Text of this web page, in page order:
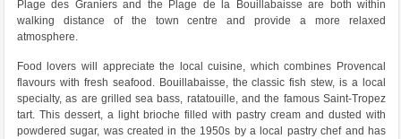
Plage des Graniers and the Plage de la Bouillabaisse are both within
walking distance of the town centre and provide a more relaxed
atmosphere.
Food lovers will appreciate the local cuisine, which combines Provencal
flavours with fresh seafood. Bouillabaisse, the classic fish stew, is a local
specialty, as are grilled sea bass, ratatouille, and the famous Saint-Tropez
tart. This dessert, a light brioche filled with pastry cream and dusted with
powdered sugar, was created in the 1950s by a local pastry chef and has